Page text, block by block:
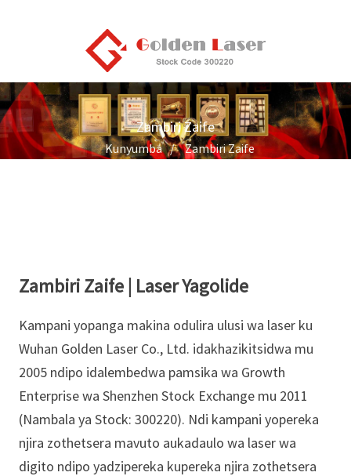
Zambiri Zaife
Kunyumba Zambiri Zaife
Zambiri Zaife | Laser Yagolide
Kampani yopanga makina odulira ulusi wa laser ku
Wuhan Golden Laser Co., Ltd. idakhazikitsidwa mu
2005 ndipo idalembedwa pamsika wa Growth
Enterprise wa Shenzhen Stock Exchange mu 2011
(Nambala ya Stock: 300220). Ndi kampani yopereka
njira zothetsera mavuto aukadaulo wa laser wa
digito ndipo yadzipereka kupereka njira zothetsera